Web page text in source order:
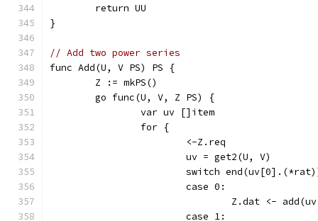
	return UU
}
// Add two power series
func Add(U, V PS) PS {
	Z := mkPS()
	go func(U, V, Z PS) {
		var uv []item
		for {
			<-Z.req
			uv = get2(U, V)
switch
			case 0:
Z.dat <-
			case 1: